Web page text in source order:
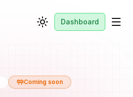
Toggle theme
Dashboard
Coming soon